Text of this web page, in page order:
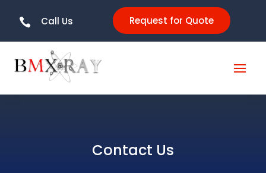
 Call Us Request for Quote
Contact Us